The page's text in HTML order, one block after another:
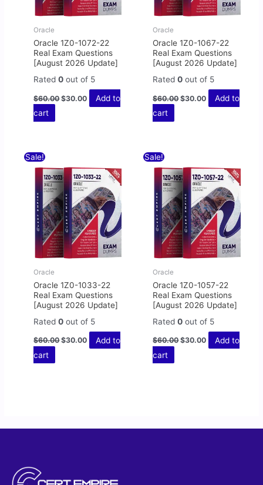
Oracle
Oracle 1Z0-1072-22
Real Exam Questions
[August 2026 Update]
Rated0 out of 5
$60.00 $30.00
Add to
cart
Oracle
Oracle 1Z0-1067-22
Real Exam Questions
[August 2026 Update]
Rated0 out of 5
$60.00 $30.00
Add to
cart
Sale!
Oracle
Oracle 1Z0-1033-22
Real Exam Questions
[August 2026 Update]
Rated0 out of 5
$60.00
was:
$60.00.
$30.00
is:
$30.00.
Add to
cart
Sale!
Oracle
Oracle 1Z0-1057-22
Real Exam Questions
[August 2026 Update]
Rated0 out of 5
$60.00
was:
$60.00.
$30.00
is:
$30.00.
Add to
cart